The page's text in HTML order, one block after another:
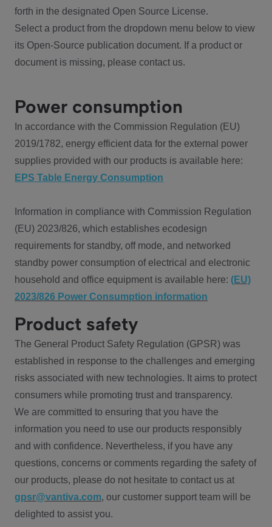
forth in the designated Open Source License.
Select a product from the dropdown menu below to view
its Open-Source publication document. If a product or
document is missing, please contact us.
Power consumption
In accordance with the Commission Regulation (EU)
2019/1782, energy efficient data for the external power
supplies provided with our products is available here:
EPS Table Energy Consumption
Information in compliance with Commission Regulation
(EU) 2023/826, which establishes ecodesign
requirements for standby, off mode, and networked
standby power consumption of electrical and electronic
household and office equipment is available here: (EU)
2023/826 Power Consumption information
Product safety
The General Product Safety Regulation (GPSR) was
established in response to the challenges and emerging
risks associated with new technologies. It aims to protect
consumers while promoting trust and transparency.
We are committed to ensuring that you have the
information you need to use our products responsibly
and with confidence. Nevertheless, if you have any
questions, concerns or comments regarding the safety of
our products, please do not hesitate to contact us at
gpsr@vantiva.com, our customer support team will be
delighted to assist you.